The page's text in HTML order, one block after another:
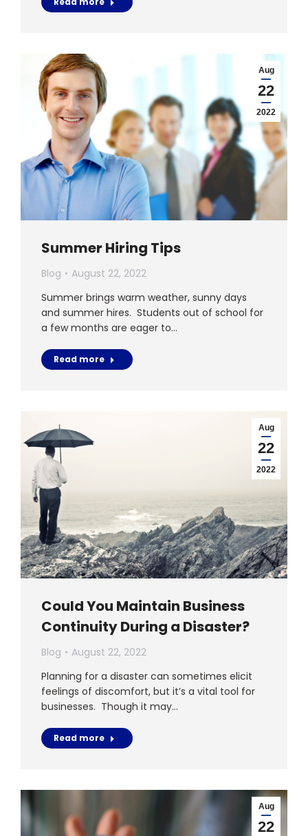
Aug
22
2022
Summer Hiring Tips
Blog
August 22, 2022
Summer brings warm weather, sunny days
and summer hires. Students out of school for
a few months are eager to…
Read more
Aug
22
2022
Could You Maintain Business
Continuity During a Disaster?
Blog
August 22, 2022
Planning for a disaster can sometimes elicit
feelings of discomfort, but it’s a vital tool for
businesses. Though it may…
Read more
Aug
22